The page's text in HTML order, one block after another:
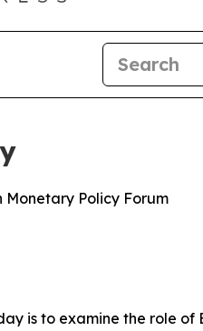
Monetary Policy Forum
is to examine the role of